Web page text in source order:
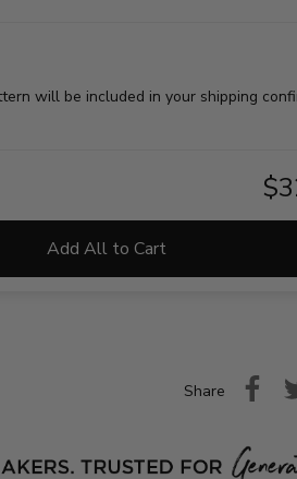
will be included in your shipping
Add All to Cart
Share